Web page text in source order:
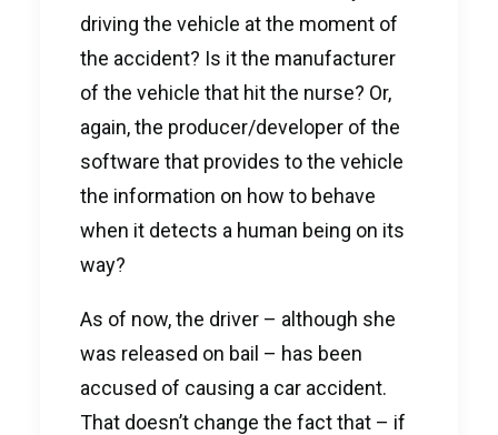
driving the vehicle at the moment of
the accident? Is it the manufacturer
of the vehicle that hit the nurse? Or,
again, the producer/developer of the
software that provides to the vehicle
the information on how to behave
when it detects a human being on its
way?
As of now, the driver – although she
was released on bail – has been
accused of causing a car accident.
That doesn’t change the fact that – if